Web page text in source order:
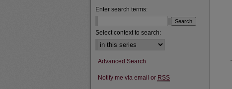
Enter search terms:
Select context to search:
Advanced Search
Notify me via email or RSS